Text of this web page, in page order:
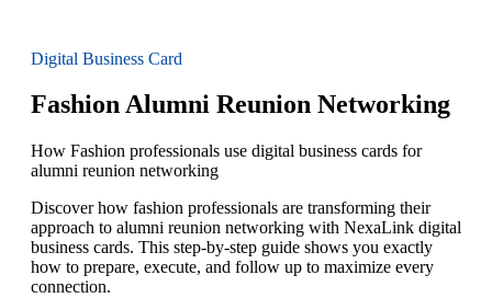
Digital Business Card
Fashion Alumni Reunion Networking
How Fashion professionals use digital business cards for
alumni reunion networking
Discover how fashion professionals are transforming their
approach to alumni reunion networking with NexaLink digital
business cards. This step-by-step guide shows you exactly
how to prepare, execute, and follow up to maximize every
connection.